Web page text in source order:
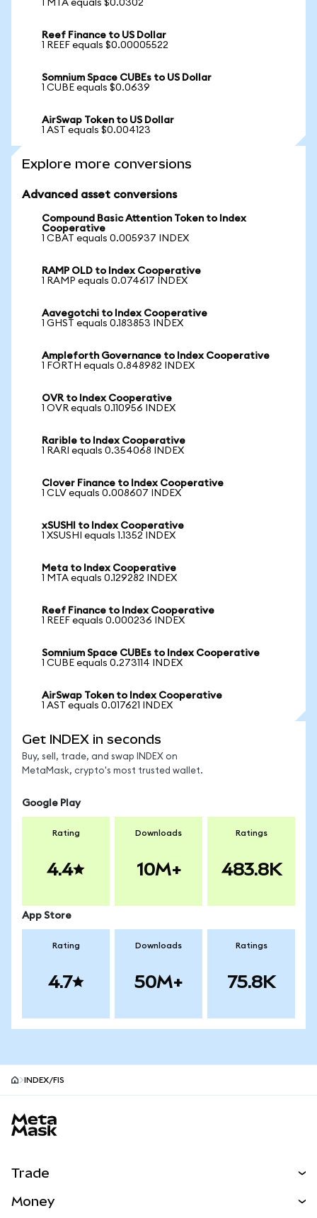
1 MTA equals $0.0302
Reef Finance to US Dollar
1 REEF equals $0.00005522
Somnium Space CUBEs to US Dollar
1 CUBE equals $0.0639
AirSwap Token to US Dollar
1 AST equals $0.004123
Explore more conversions
Advanced asset conversions
Compound Basic Attention Token to Index
Cooperative
1 CBAT equals 0.005937 INDEX
RAMP OLD to Index Cooperative
1 RAMP equals 0.074617 INDEX
Aavegotchi to Index Cooperative
1 GHST equals 0.183853 INDEX
Ampleforth Governance to Index Cooperative
1 FORTH equals 0.848982 INDEX
OVR to Index Cooperative
1 OVR equals 0.110956 INDEX
Rarible to Index Cooperative
1 RARI equals 0.354068 INDEX
Clover Finance to Index Cooperative
1 CLV equals 0.008607 INDEX
xSUSHI to Index Cooperative
1 XSUSHI equals 1.1352 INDEX
Meta to Index Cooperative
1 MTA equals 0.129282 INDEX
Reef Finance to Index Cooperative
1 REEF equals 0.000236 INDEX
Somnium Space CUBEs to Index Cooperative
1 CUBE equals 0.273114 INDEX
AirSwap Token to Index Cooperative
1 AST equals 0.017621 INDEX
Get INDEX in seconds
Buy, sell, trade, and swap INDEX on
MetaMask, crypto's most trusted wallet.
Google Play
Rating
4.4
Downloads
10M+
Ratings
483.8K
App Store
Rating
4.7
Downloads
50M+
Ratings
75.8K
INDEX/FIS
Trade
Money